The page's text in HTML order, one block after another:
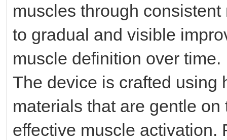
muscles through
to gradual and visible
muscle definition over time.
The device is crafted using
materials that are gentle
effective muscle activation.